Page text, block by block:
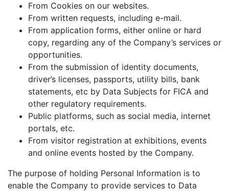
From Cookies on our websites.
From written requests, including e-mail.
From application forms, either online or hard
copy, regarding any of the Company’s services or
opportunities.
From the submission of identity documents,
driver’s licenses, passports, utility bills, bank
statements, etc by Data Subjects for FICA and
other regulatory requirements.
Public platforms, such as social media, internet
portals, etc.
From visitor registration at exhibitions, events
and online events hosted by the Company.
The purpose of holding Personal Information is to
enable the Company to provide services to Data